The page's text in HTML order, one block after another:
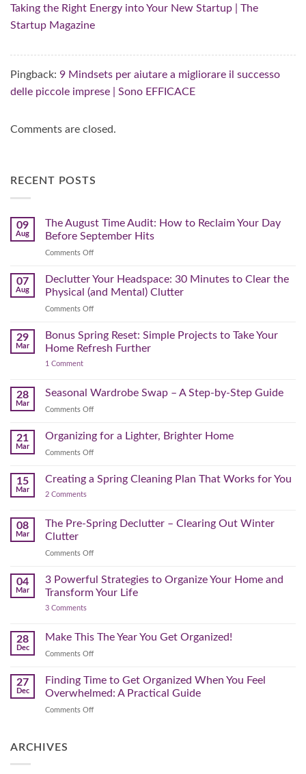
Taking the Right Energy into Your New Startup | The
Startup Magazine
Pingback: 9 Mindsets per aiutare a migliorare il successo
delle piccole imprese | Sono EFFICACE
Comments are closed.
RECENT POSTS
09
Aug
The August Time Audit: How to Reclaim Your Day
Before September Hits
Comments Offon
August
Time
How
Reclaim
Your
Hits
07
Aug
Declutter Your Headspace: 30 Minutes to Clear the
Physical (and Mental) Clutter
Comments Offon
Your
Headspace:
Clear
Mental)
29
Mar
Bonus Spring Reset: Simple Projects to Take Your
Home Refresh Further
1 Commenton
Reset:
Simple
Projects
Your
Home
Refresh
28
Mar
Seasonal Wardrobe Swap – A Step-by-Step Guide
Comments Offon
Wardrobe
Swap
Step-
21
Mar
Organizing for a Lighter, Brighter Home
Comments Offon
for
Home
15
Mar
Creating a Spring Cleaning Plan That Works for You
2 Commentson
Spring
Cleaning
Works
08
Mar
The Pre-Spring Declutter – Clearing Out Winter
Clutter
Comments Offon
Pre-
Spring
Out
04
Mar
3 Powerful Strategies to Organize Your Home and
Transform Your Life
3 Commentson
Strategies
to
Organize
and
Your
28
Dec
Make This The Year You Get Organized!
Comments Offon
You
27
Dec
Finding Time to Get Organized When You Feel
Overwhelmed: A Practical Guide
Comments Offon
ARCHIVES